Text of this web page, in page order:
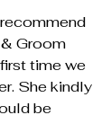
Groom
time we
She kindly
be